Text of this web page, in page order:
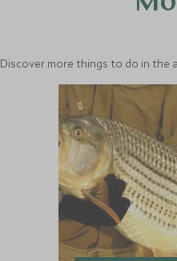
Discover more things to do in the